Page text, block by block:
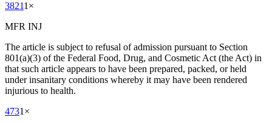
38211 ×
MFR INJ
The article is subject to refusal of admission pursuant to Section
801(a)(3) of the Federal Food, Drug, and Cosmetic Act (the Act) in
that such article appears to have been prepared, packed, or held
under insanitary conditions whereby it may have been rendered
injurious to health.
4731 ×